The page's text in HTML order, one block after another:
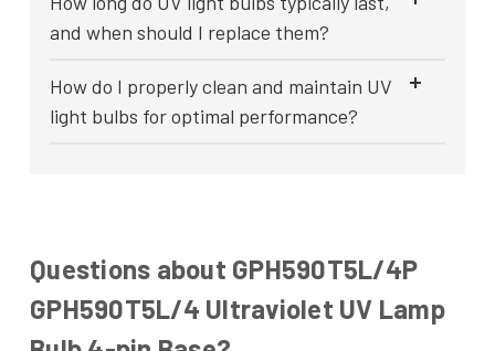
and when should I replace them?
How do I properly clean and maintain UV
light bulbs for optimal performance?
Questions about GPH590T5L/4P
GPH590T5L/4 Ultraviolet UV Lamp